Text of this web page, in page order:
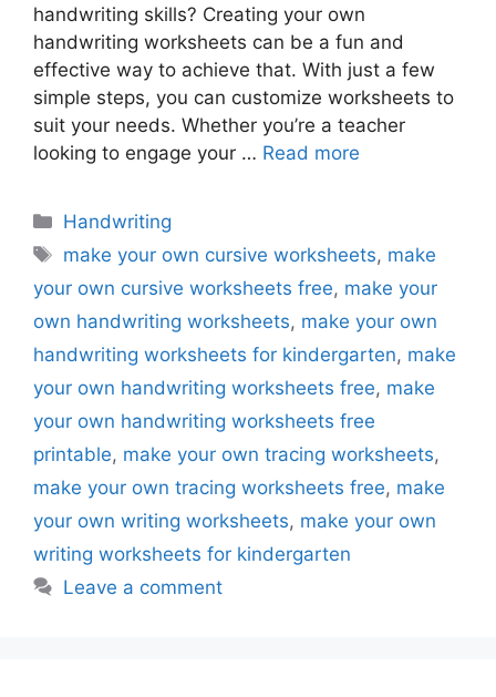
handwriting skills? Creating your own
handwriting worksheets can be a fun and
effective way to achieve that. With just a few
simple steps, you can customize worksheets to
suit your needs. Whether you’re a teacher
looking to engage your … Read more
Categories
Handwriting
Tags
make your own cursive worksheets, make
your own cursive worksheets free, make your
own handwriting worksheets, make your own
handwriting worksheets for kindergarten, make
your own handwriting worksheets free, make
your own handwriting worksheets free
printable, make your own tracing worksheets,
make your own tracing worksheets free, make
your own writing worksheets, make your own
writing worksheets for kindergarten
Leave a comment